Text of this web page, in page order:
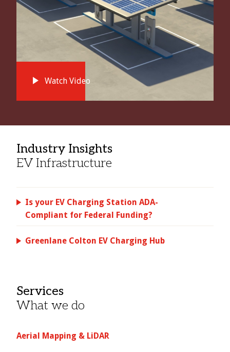
Watch Video
Industry Insights
EV Infrastructure
Is your EV Charging Station ADA-
Compliant for Federal Funding?
Greenlane Colton EV Charging Hub
Services
What we do
Aerial Mapping & LiDAR